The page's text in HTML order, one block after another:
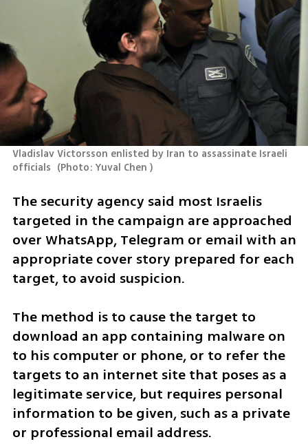
Vladislav Victorsson enlisted by Iran to assassinate Israeli
officials (Photo: Yuval Chen )
The security agency said most Israelis
targeted in the campaign are approached
over WhatsApp, Telegram or email with an
appropriate cover story prepared for each
target, to avoid suspicion.
The method is to cause the target to
download an app containing malware on
to his computer or phone, or to refer the
targets to an internet site that poses as a
legitimate service, but requires personal
information to be given, such as a private
or professional email address.